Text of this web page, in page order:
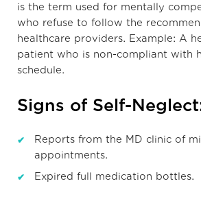
is the term used for mentally
who refuse to follow the
healthcare providers. Example: A
patient who is non-compliant with
schedule.
Signs of Self-
Reports from the MD clinic of
appointments.
Expired full medication bottles.